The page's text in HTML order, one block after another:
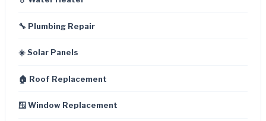
🔧 Plumbing Repair
☀️ Solar Panels
🏠 Roof Replacement
🪟 Window Replacement